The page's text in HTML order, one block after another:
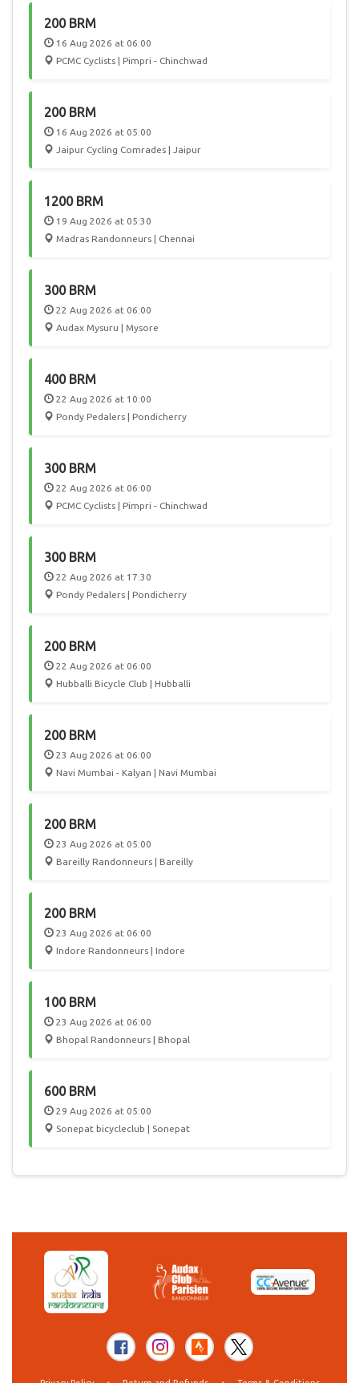
200 BRM
16 Aug 2026 at 06:00
PCMC Cyclists | Pimpri - Chinchwad
200 BRM
16 Aug 2026 at 05:00
Jaipur Cycling Comrades | Jaipur
1200 BRM
19 Aug 2026 at 05:30
Madras Randonneurs | Chennai
300 BRM
22 Aug 2026 at 06:00
Audax Mysuru | Mysore
400 BRM
22 Aug 2026 at 10:00
Pondy Pedalers | Pondicherry
300 BRM
22 Aug 2026 at 06:00
PCMC Cyclists | Pimpri - Chinchwad
300 BRM
22 Aug 2026 at 17:30
Pondy Pedalers | Pondicherry
200 BRM
22 Aug 2026 at 06:00
Hubballi Bicycle Club | Hubballi
200 BRM
23 Aug 2026 at 06:00
Navi Mumbai - Kalyan | Navi Mumbai
200 BRM
23 Aug 2026 at 05:00
Bareilly Randonneurs | Bareilly
200 BRM
23 Aug 2026 at 06:00
Indore Randonneurs | Indore
100 BRM
23 Aug 2026 at 06:00
Bhopal Randonneurs | Bhopal
600 BRM
29 Aug 2026 at 05:00
Sonepat bicycleclub | Sonepat